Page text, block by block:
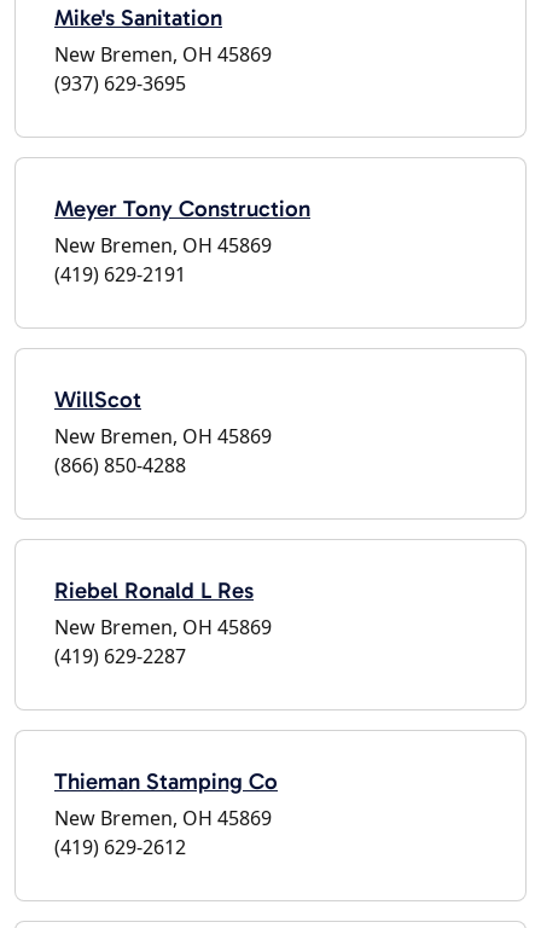
Mike's Sanitation
New Bremen, OH 45869
(937) 629-3695
Meyer Tony Construction
New Bremen, OH 45869
(419) 629-2191
WillScot
New Bremen, OH 45869
(866) 850-4288
Riebel Ronald L Res
New Bremen, OH 45869
(419) 629-2287
Thieman Stamping Co
New Bremen, OH 45869
(419) 629-2612